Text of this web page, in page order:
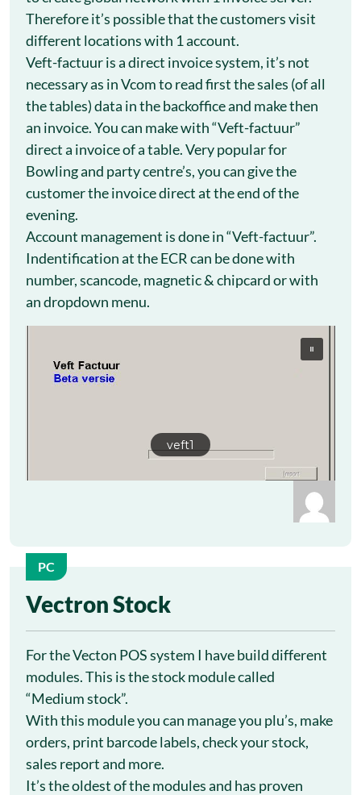
Therefore it’s possible that the customers visit
different locations with 1 account.
Veft-factuur is a direct invoice system, it’s not
necessary as in Vcom to read first the sales (of all
the tables) data in the backoffice and make then
an invoice. You can make with “Veft-factuur”
direct a invoice of a table. Very popular for
Bowling and party centre’s, you can give the
customer the invoice direct at the end of the
evening.
Account management is done in “Veft-factuur”.
Indentification at the ECR can be done with
number, scancode, magnetic & chipcard or with
an dropdown menu.
veft1
13
Oct
PC
Vectron Stock
For the Vecton POS system I have build different
modules. This is the stock module called
“Medium stock”.
With this module you can manage you plu’s, make
orders, print barcode labels, check your stock,
sales report and more.
It’s the oldest of the modules and has proven